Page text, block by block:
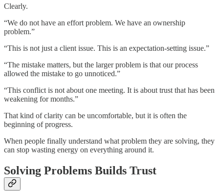
Clearly.
“We do not have an effort problem. We have an ownership
problem.”
“This is not just a client issue. This is an expectation-setting issue.”
“The mistake matters, but the larger problem is that our process
allowed the mistake to go unnoticed.”
“This conflict is not about one meeting. It is about trust that has been
weakening for months.”
That kind of clarity can be uncomfortable, but it is often the
beginning of progress.
When people finally understand what problem they are solving, they
can stop wasting energy on everything around it.
Solving Problems Builds Trust